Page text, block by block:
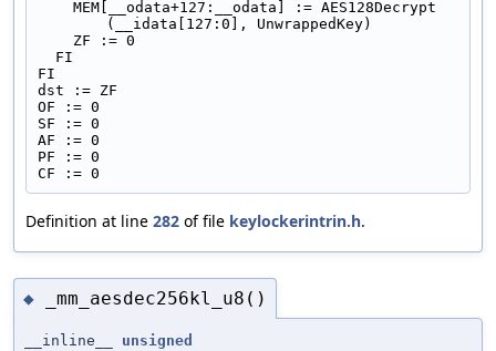
(__idata[127:0], UnwrappedKey)
    ZF := 0
  FI
FI
dst := ZF
OF := 0
SF := 0
AF := 0
PF := 0
CF := 0
Definition at line 282 of file keylockerintrin.h.
◆ _mm_aesdec256kl_u8()
__inline__ unsigned